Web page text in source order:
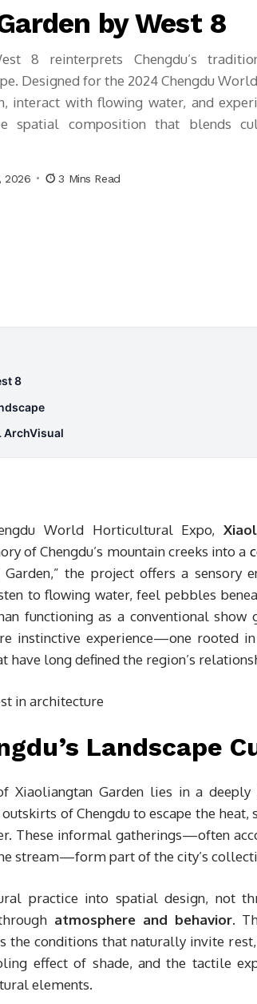
by West 8
8 reinterprets Chengdu’s
Designed for the 2024 Chengdu
interact with flowing water, and
spatial composition that blends
2026 3 Mins Read
8
ArchVisual
World Horticultural Expo,
of Chengdu’s mountain creeks into a
the project offers a sensory
to flowing water, feel pebbles
functioning as a conventional show
instinctive experience—one rooted
have long defined the region’s
Landscape
Xiaoliangtan Garden lies in a
of Chengdu to escape the
These informal gatherings—often
stream—form part of the city’s
practice into spatial design, not
atmosphere and behavior.
the conditions that naturally invite
effect of shade, and the tactile
elements.